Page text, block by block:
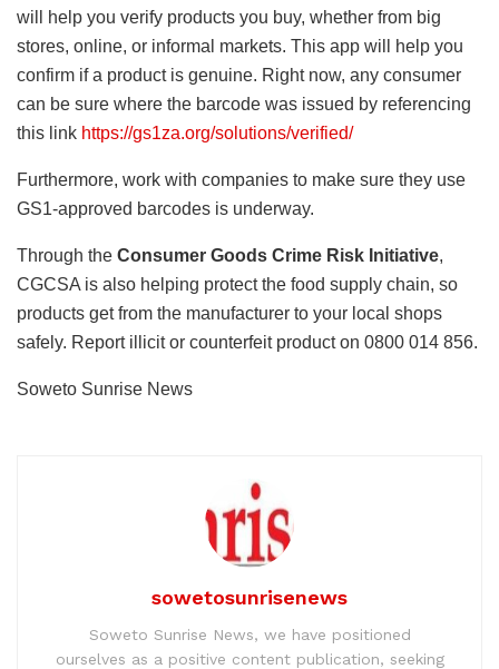
will help you verify products you buy, whether from big
stores, online, or informal markets. This app will help you
confirm if a product is genuine. Right now, any consumer
can be sure where the barcode was issued by referencing
this link https://gs1za.org/solutions/verified/
Furthermore, work with companies to make sure they use
GS1-approved barcodes is underway.
Through the Consumer Goods Crime Risk Initiative,
CGCSA is also helping protect the food supply chain, so
products get from the manufacturer to your local shops
safely. Report illicit or counterfeit product on 0800 014 856.
Soweto Sunrise News
sowetosunrisenews
Soweto Sunrise News, we have positioned
ourselves as a positive content publication, seeking